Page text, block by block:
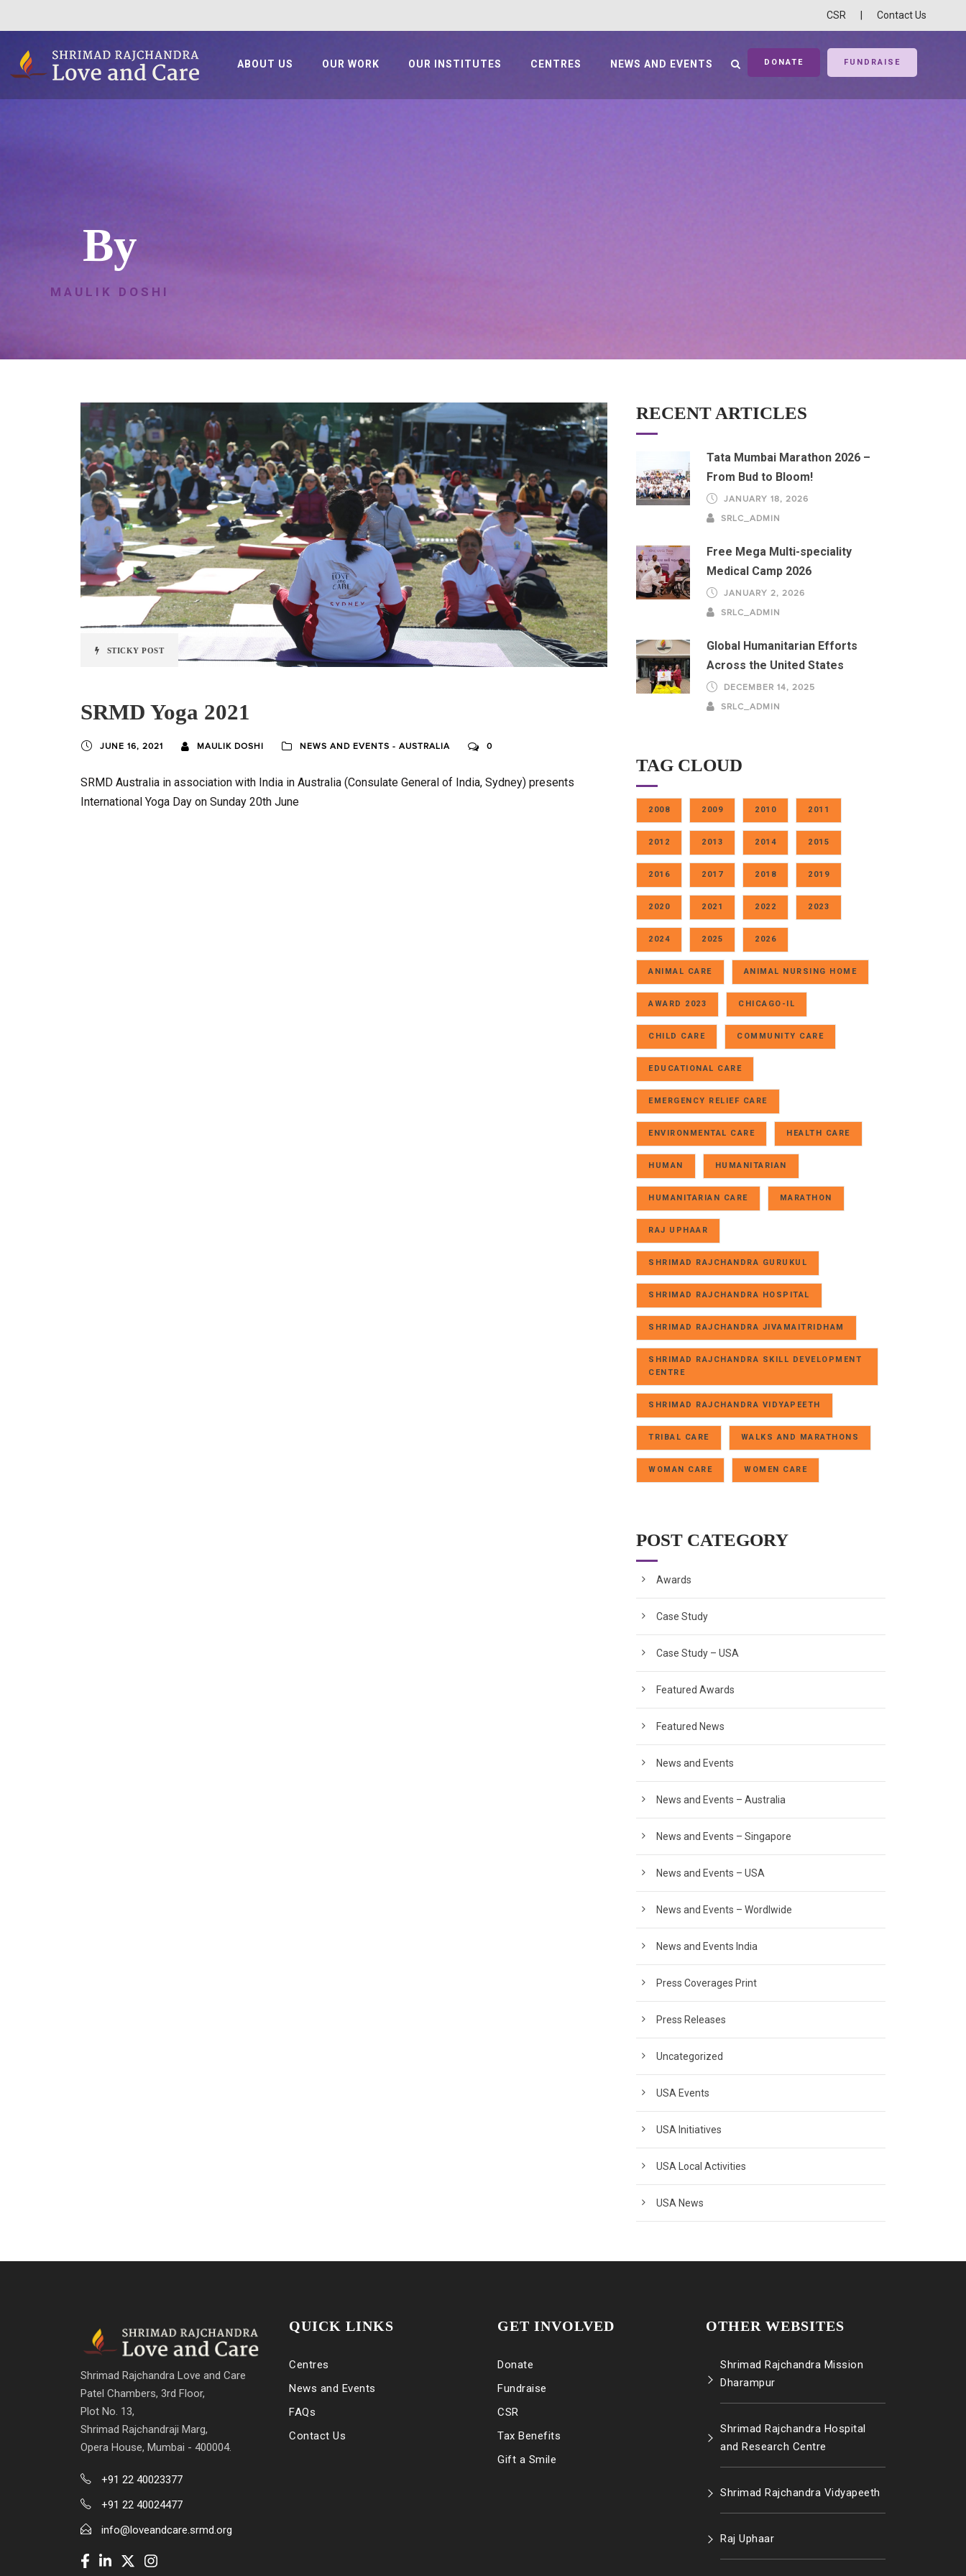
CSR Contact Us
ABOUT US OUR WORK OUR INSTITUTES CENTRES NEWS AND EVENTS DONATE FUNDRAISE
By
MAULIK DOSHI
STICKY POST
SRMD Yoga 2021
JUNE 16, 2021 MAULIK DOSHI NEWS AND EVENTS - AUSTRALIA 0
SRMD Australia in association with India in Australia (Consulate General of India, Sydney) presents
International Yoga Day on Sunday 20th June
RECENT ARTICLES
Tata Mumbai Marathon 2026 –
From Bud to Bloom!
JANUARY 18, 2026
SRLC_ADMIN
Free Mega Multi-speciality
Medical Camp 2026
JANUARY 2, 2026
SRLC_ADMIN
Global Humanitarian Efforts
Across the United States
DECEMBER 14, 2025
SRLC_ADMIN
TAG CLOUD
2008 2009 2010 2011
2012 2013 2014 2015
2016 2017 2018 2019
2020 2021 2022 2023
2024 2025 2026
ANIMAL CARE ANIMAL NURSING HOME
AWARD 2023 CHICAGO-IL
CHILD CARE COMMUNITY CARE
EDUCATIONAL CARE
EMERGENCY RELIEF CARE
ENVIRONMENTAL CARE HEALTH CARE
HUMAN HUMANITARIAN
HUMANITARIAN CARE MARATHON
RAJ UPHAAR
SHRIMAD RAJCHANDRA GURUKUL
SHRIMAD RAJCHANDRA HOSPITAL
SHRIMAD RAJCHANDRA JIVAMAITRIDHAM
SHRIMAD RAJCHANDRA SKILL DEVELOPMENT
CENTRE
SHRIMAD RAJCHANDRA VIDYAPEETH
TRIBAL CARE WALKS AND MARATHONS
WOMAN CARE WOMEN CARE
POST CATEGORY
Awards
Case Study
Case Study – USA
Featured Awards
Featured News
News and Events
News and Events – Australia
News and Events – Singapore
News and Events – USA
News and Events – Wordlwide
News and Events India
Press Coverages Print
Press Releases
Uncategorized
USA Events
USA Initiatives
USA Local Activities
USA News
Shrimad Rajchandra Love and Care
Patel Chambers, 3rd Floor,
Plot No. 13,
Shrimad Rajchandraji Marg,
Opera House, Mumbai - 400004.
+91 22 40023377
+91 22 40024477
info@loveandcare.srmd.org
QUICK LINKS
Centres
News and Events
FAQs
Contact Us
GET INVOLVED
Donate
Fundraise
CSR
Tax Benefits
Gift a Smile
OTHER WEBSITES
Shrimad Rajchandra Mission
Dharampur
Shrimad Rajchandra Hospital
and Research Centre
Shrimad Rajchandra Vidyapeeth
Raj Uphaar